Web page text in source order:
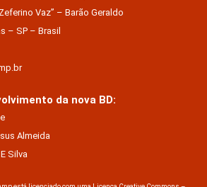
Vaz” – Barão Geraldo
– SP – Brasil
da nova BD:
Almeida
Silva